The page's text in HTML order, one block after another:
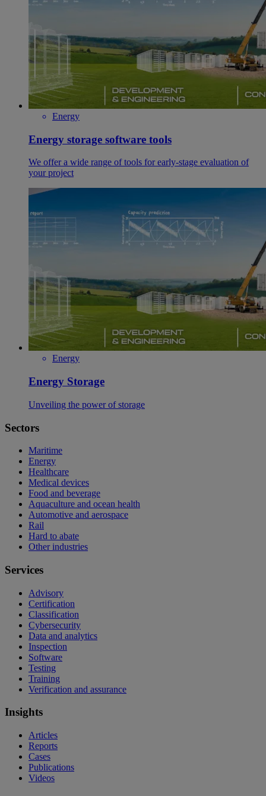
Energy
Energy storage software tools
We offer a wide range of tools for early-stage evaluation of
your project
Energy
Energy Storage
Unveiling the power of storage
Sectors
Maritime
Energy
Healthcare
Medical devices
Food and beverage
Aquaculture and ocean health
Automotive and aerospace
Rail
Hard to abate
Other industries
Services
Advisory
Certification
Classification
Cybersecurity
Data and analytics
Inspection
Software
Testing
Training
Verification and assurance
Insights
Articles
Reports
Cases
Publications
Videos